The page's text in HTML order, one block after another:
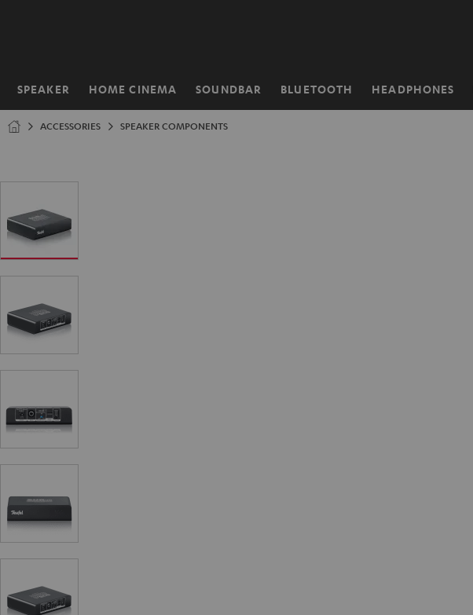
SPEAKER HOME CINEMA SOUNDBAR BLUETOOTH HEADPHONES
Home
ACCESSORIES SPEAKER COMPONENTS